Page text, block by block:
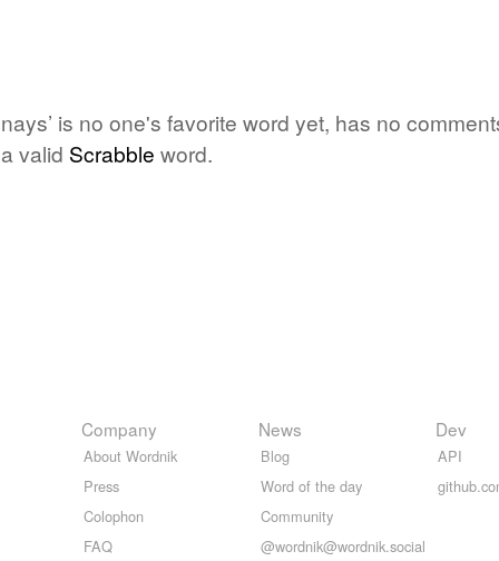
is no one's favorite word yet, has no
valid Scrabble word.
Company
About Wordnik
Press
Colophon
FAQ
News
Blog
Word of the day
Community
@wordnik@wordnik.social
Dev
API